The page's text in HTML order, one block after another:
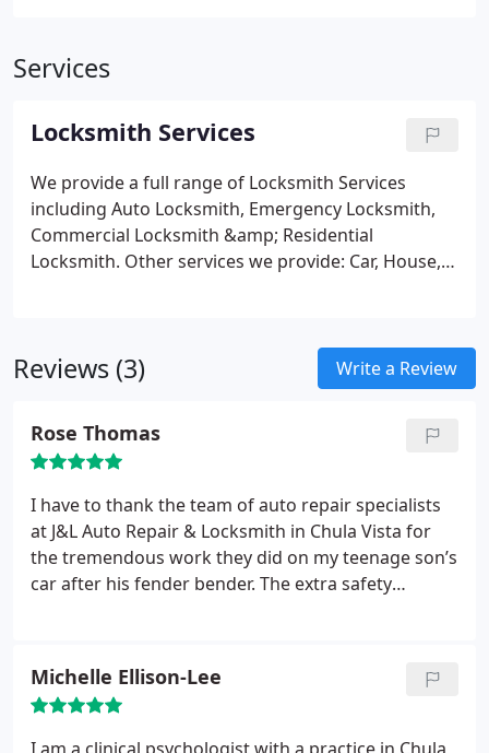
Services
Locksmith Services
We provide a full range of Locksmith Services
including Auto Locksmith, Emergency Locksmith,
Commercial Locksmith &amp; Residential
Locksmith. Other services we provide: Car, House,
VistaHigh Security Locks and Lock Changesgates
Alarm Systems, Exit Devices, Closed
Reviews (3) Write a Review
Rose Thomas
I have to thank the team of auto repair specialists
at J&L Auto Repair & Locksmith in Chula Vista for
the tremendous work they did on my teenage son’s
car after his fender bender. The extra safety
Michelle Ellison-Lee